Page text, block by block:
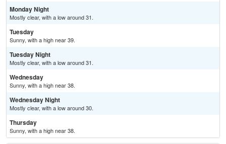
Monday Night
Mostly clear, with a low around 31.
Tuesday
Sunny, with a high near 39.
Tuesday Night
Mostly clear, with a low around 31.
Wednesday
Sunny, with a high near 38.
Wednesday Night
Mostly clear, with a low around 30.
Thursday
Sunny, with a high near 38.